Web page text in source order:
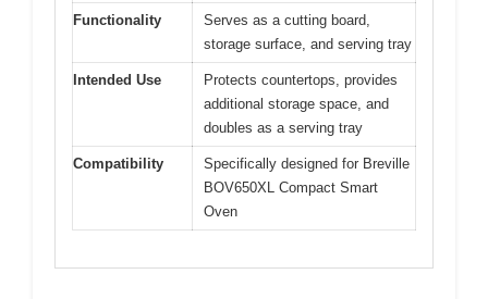
Functionality
Serves as a cutting board,
storage surface, and serving tray
Intended Use
Protects countertops, provides
additional storage space, and
doubles as a serving tray
Compatibility
Specifically designed for Breville
BOV650XL Compact Smart
Oven